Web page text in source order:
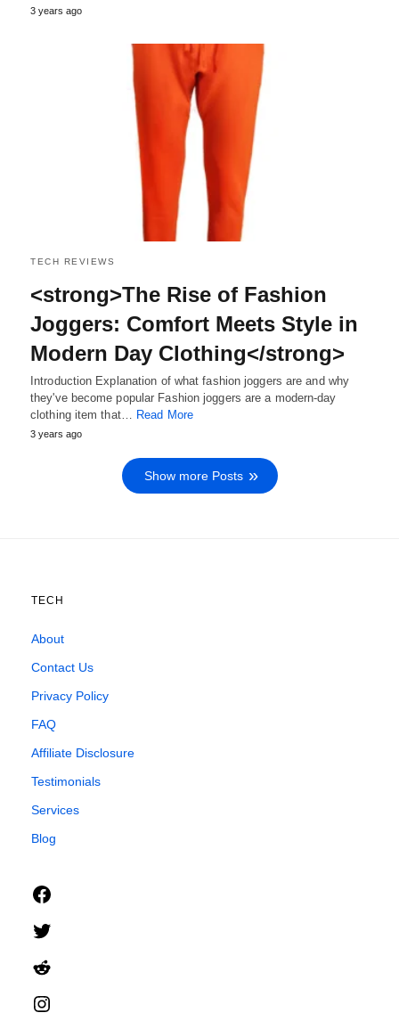
3 years ago
TECH REVIEWS
<strong>The Rise of Fashion
Joggers: Comfort Meets Style in
Modern Day Clothing</strong>
Introduction Explanation of what fashion joggers are and why
they've become popular Fashion joggers are a modern-day
clothing item that…
Read More
3 years ago
Show more Posts
TECH
About
Contact Us
Privacy Policy
FAQ
Affiliate Disclosure
Testimonials
Services
Blog